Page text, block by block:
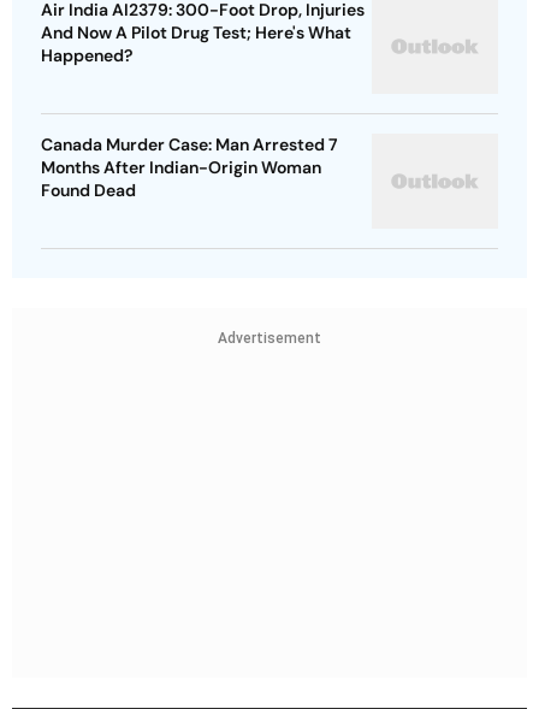
Air India AI2379: 300-Foot Drop, Injuries
And Now A Pilot Drug Test; Here's What
Happened?
Canada Murder Case: Man Arrested 7
Months After Indian-Origin Woman
Found Dead
Advertisement